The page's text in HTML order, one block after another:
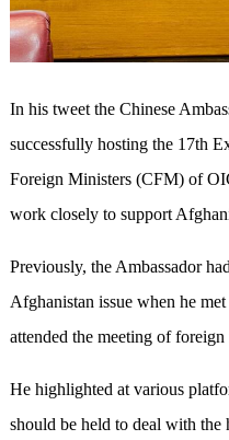
In his tweet the Chinese
successfully hosting the 17th
Foreign Ministers (CFM) of
work closely to support
Previously, the Ambassador
Afghanistan issue when he
attended the meeting of
He highlighted at various
should be held to deal with the